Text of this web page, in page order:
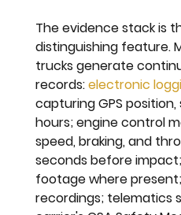
The evidence stack is
distinguishing feature.
trucks generate
records: electronic
capturing GPS
hours; engine control
speed, braking, and
seconds before
footage where
recordings; telematics